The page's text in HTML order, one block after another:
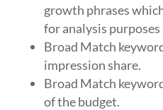
growth phrases
for analysis
Broad Match
impression share.
Broad Match
of the budget.